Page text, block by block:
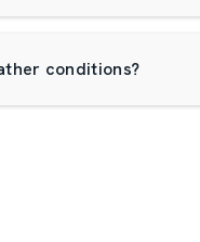
conditions?